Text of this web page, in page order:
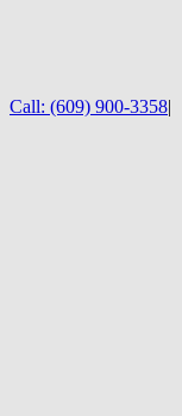
Call: (609) 900-3358|